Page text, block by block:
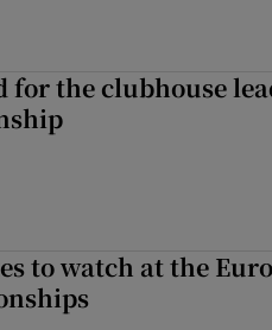
for the clubhouse
to watch at the